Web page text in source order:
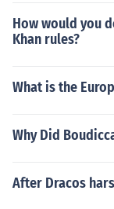
How would you
Khan rules?
What is the
Why Did
After Dracos